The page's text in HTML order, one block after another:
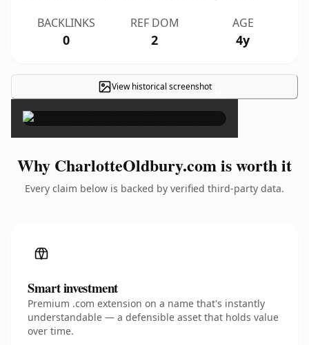
BACKLINKS
0
REF DOM
2
AGE
4y
View historical screenshot×
Why CharlotteOldbury.com is worth it
Every claim below is backed by verified third-party data.
Smart investment
Premium .com extension on a name that's instantly
understandable — a defensible asset that holds value
over time.